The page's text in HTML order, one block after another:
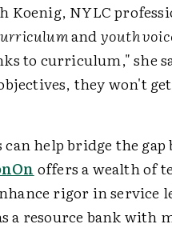
Koenig, NYLC
andyouth
to curriculum," she
they won't
help bridge the
offers a wealth of
rigor in
a resource bank with